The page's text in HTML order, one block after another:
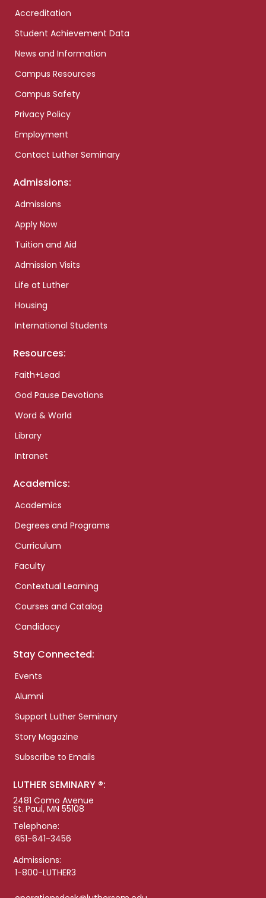
Accreditation
Student Achievement Data
News and Information
Campus Resources
Campus Safety
Privacy Policy
Employment
Contact Luther Seminary
Admissions:
Admissions
Apply Now
Tuition and Aid
Admission Visits
Life at Luther
Housing
International Students
Resources:
Faith+Lead
God Pause Devotions
Word & World
Library
Intranet
Academics:
Academics
Degrees and Programs
Curriculum
Faculty
Contextual Learning
Courses and Catalog
Candidacy
Stay Connected:
Events
Alumni
Support Luther Seminary
Story Magazine
Subscribe to Emails
LUTHER SEMINARY ®:
2481 Como Avenue
St. Paul, MN 55108
Telephone:
651-641-3456
Admissions:
1-800-LUTHER3